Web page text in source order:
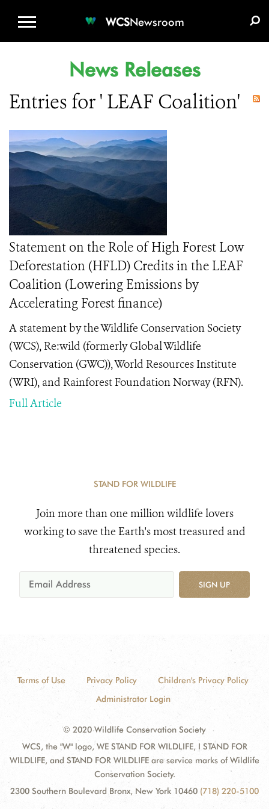
WCSNewsroom
News Releases
Entries for ' LEAF Coalition'
Statement on the Role of High Forest Low
Deforestation (HFLD) Credits in the LEAF
Coalition (Lowering Emissions by
Accelerating Forest finance)
A statement by the Wildlife Conservation Society
(WCS), Re:wild (formerly Global Wildlife
Conservation (GWC)), World Resources Institute
(WRI), and Rainforest Foundation Norway (RFN).
Full Article
STAND FOR WILDLIFE
Join more than one million wildlife lovers
working to save the Earth's most treasured and
threatened species.
SIGN UP
Terms of Use Privacy Policy
Children's Privacy Policy
Administrator Login
© 2020 Wildlife Conservation Society
WCS, the "W" logo, WE STAND FOR WILDLIFE, I STAND FOR
WILDLIFE, and STAND FOR WILDLIFE are service marks of Wildlife
Conservation Society.
2300 Southern Boulevard Bronx, New York 10460 (718) 220-5100